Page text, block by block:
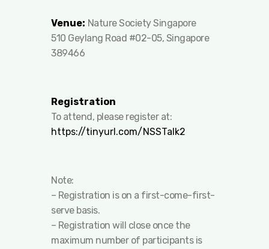
Venue: Nature Society Singapore
510 Geylang Road #02-05, Singapore
389466
Registration
To attend, please register at:
https://tinyurl.com/NSSTalk2
Note:
– ⁠Registration is on a first-come-first-
serve basis.
– ⁠Registration will close once the
maximum number of participants is